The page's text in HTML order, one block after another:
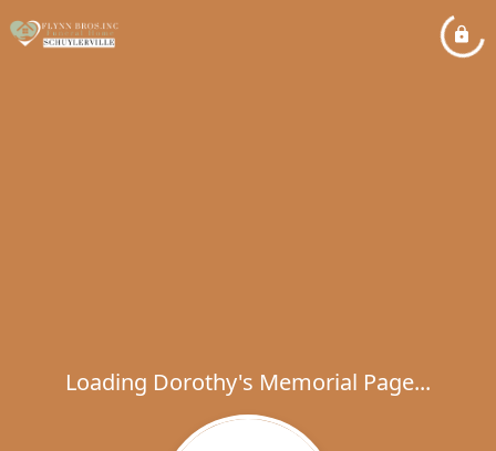
Loading Dorothy's Memorial Page...